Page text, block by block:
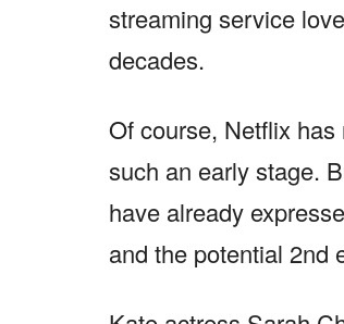
streaming service
decades.
Of course, Netflix
such an early stage.
have already
and the potential 2nd